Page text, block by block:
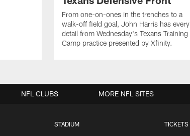
From one-on-ones in the trenches to a
walk-off field goal, John Harris has every
detail from Wednesday's Texans Training
Camp practice presented by Xfinity.
STADIUM TICKETS
NFL CLUBS MORE NFL SITES